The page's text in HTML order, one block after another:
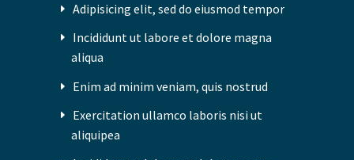
Adipisicing elit, sed do eiusmod tempor
Incididunt ut labore et dolore magna
aliqua
Enim ad minim veniam, quis nostrud
Exercitation ullamco laboris nisi ut
aliquipea